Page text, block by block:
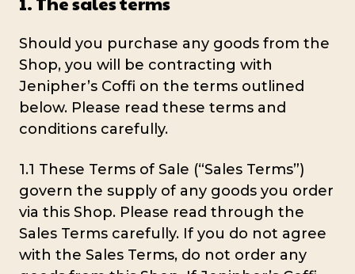
Should you purchase any goods from the
Shop, you will be contracting with
Jenipher’s Coffi on the terms outlined
below. Please read these terms and
conditions carefully.
1.1 These Terms of Sale (“Sales Terms”)
govern the supply of any goods you order
via this Shop. Please read through the
Sales Terms carefully. If you do not agree
with the Sales Terms, do not order any